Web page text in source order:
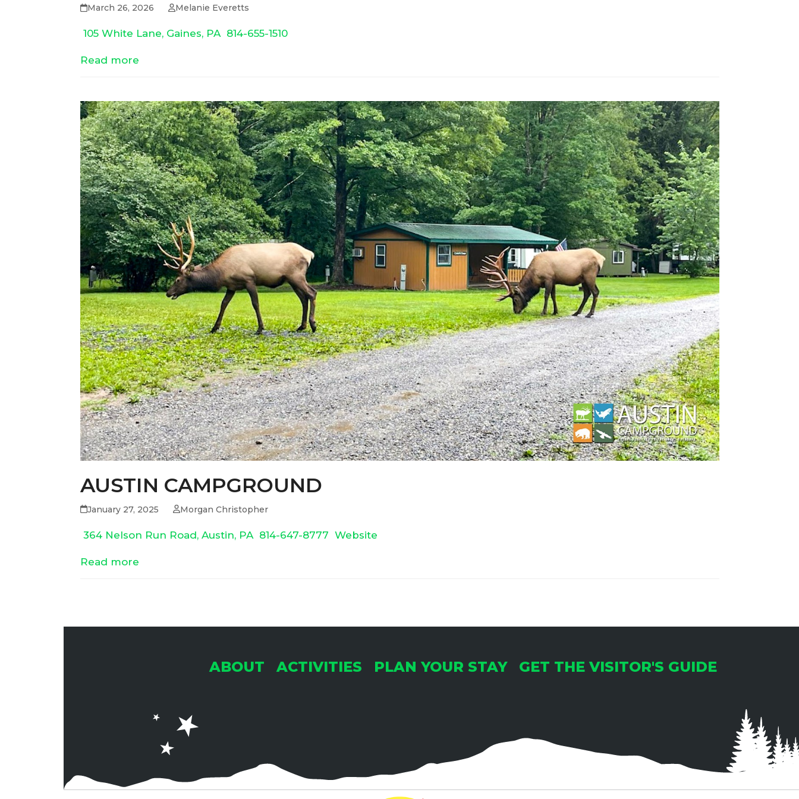
March 26, 2026 Melanie Everetts
105 White Lane, Gaines, PA 814-655-1510
Read more
AUSTIN CAMPGROUND
January 27, 2025 Morgan Christopher
364 Nelson Run Road, Austin, PA 814-647-8777 Website
Read more
ABOUT ACTIVITIES PLAN YOUR STAY GET THE VISITOR'S GUIDE